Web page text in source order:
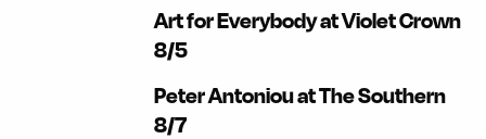
Art for Everybody at Violet Crown
8/5
Peter Antoniou at The Southern
8/7